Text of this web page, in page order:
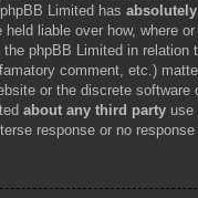
Limited has
liable over how, where
phpBB Limited in relation
comment, etc.)
or the discrete
about any third party use
response or no response